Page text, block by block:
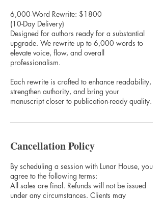
6,000-Word Rewrite: $1800
(10-Day Delivery)
Designed for authors ready for a substantial
upgrade. We rewrite up to 6,000 words to
elevate voice, flow, and overall
professionalism.
Each rewrite is crafted to enhance readability,
strengthen authority, and bring your
manuscript closer to publication-ready quality.
Cancellation Policy
By scheduling a session with Lunar House, you
agree to the following terms:
All sales are final. Refunds will not be issued
under any circumstances. Clients may